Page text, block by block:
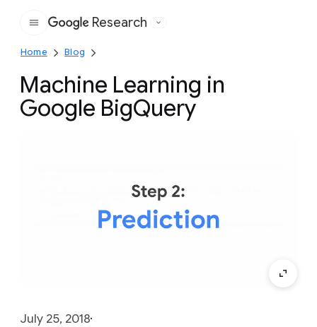
Google
Research
Home Blog
Machine Learning in
Google BigQuery
July 25, 2018